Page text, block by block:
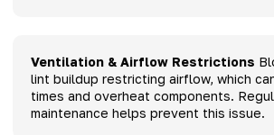
Ventilation & Airflow Restrictions
lint buildup restricting airflow, which
times and overheat components.
maintenance helps prevent this issue.